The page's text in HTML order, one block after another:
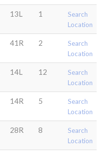
13L 1
Search
Location
41R 2
Search
Location
14L 12
Search
Location
14R 5
Search
Location
28R 8
Search
Location